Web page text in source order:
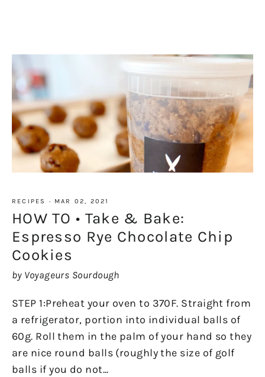
RECIPES · MAR 02, 2021
HOW TO • Take & Bake:
Espresso Rye Chocolate Chip
Cookies
by Voyageurs Sourdough
STEP 1:Preheat your oven to 370F. Straight from
a refrigerator, portion into individual balls of
60g. Roll them in the palm of your hand so they
are nice round balls (roughly the size of golf
balls if you do not...